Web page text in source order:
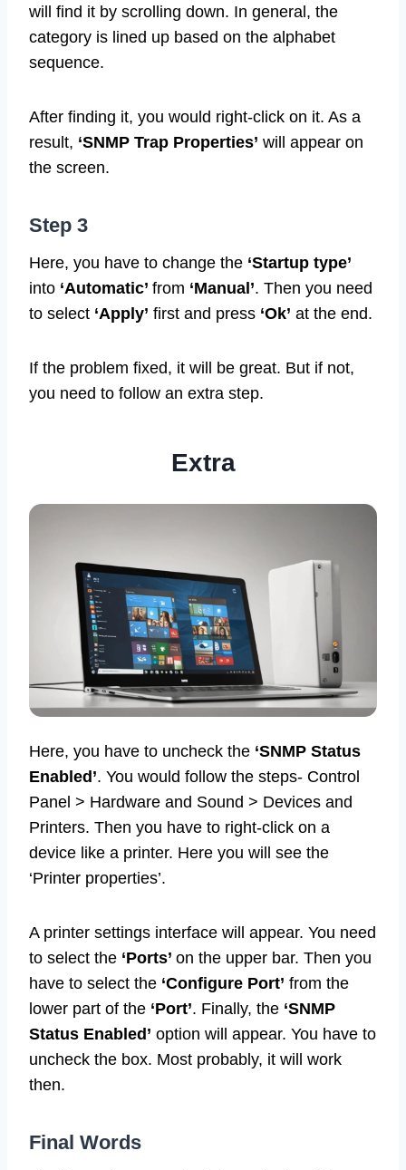
will find it by scrolling down. In general, the
category is lined up based on the alphabet
sequence.
After finding it, you would right-click on it. As a
result, ‘SNMP Trap Properties’ will appear on
the screen.
Step 3
Here, you have to change the ‘Startup type’
into ‘Automatic’ from ‘Manual’. Then you need
to select ‘Apply’ first and press ‘Ok’ at the end.
If the problem fixed, it will be great. But if not,
you need to follow an extra step.
Extra
Here, you have to uncheck the ‘SNMP Status
Enabled’. You would follow the steps- Control
Panel > Hardware and Sound > Devices and
Printers. Then you have to right-click on a
device like a printer. Here you will see the
‘Printer properties’.
A printer settings interface will appear. You need
to select the ‘Ports’ on the upper bar. Then you
have to select the ‘Configure Port’ from the
lower part of the ‘Port’. Finally, the ‘SNMP
Status Enabled’ option will appear. You have to
uncheck the box. Most probably, it will work
then.
Final Words